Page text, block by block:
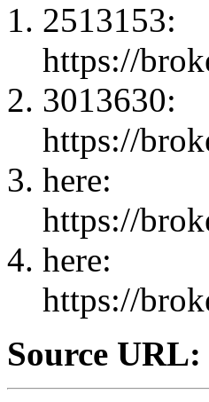
2513153:
https://
3013630:
https://
here:
https://
here:
https://
Source URL: